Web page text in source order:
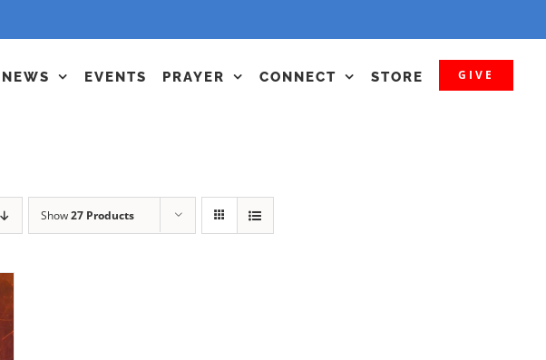
NEWS EVENTS PRAYER CONNECT STORE GIVE
Show27 Products